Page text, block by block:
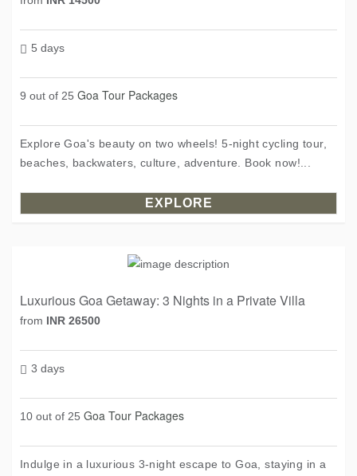
5 days
9 out of 25 Goa Tour Packages
Explore Goa's beauty on two wheels! 5-night cycling tour,
beaches, backwaters, culture, adventure. Book now!...
EXPLORE
Luxurious Goa Getaway: 3 Nights in a Private Villa
from INR 26500
3 days
10 out of 25 Goa Tour Packages
Indulge in a luxurious 3-night escape to Goa, staying in a